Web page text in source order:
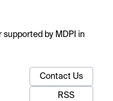
supported by MDPI in
Contact Us
RSS